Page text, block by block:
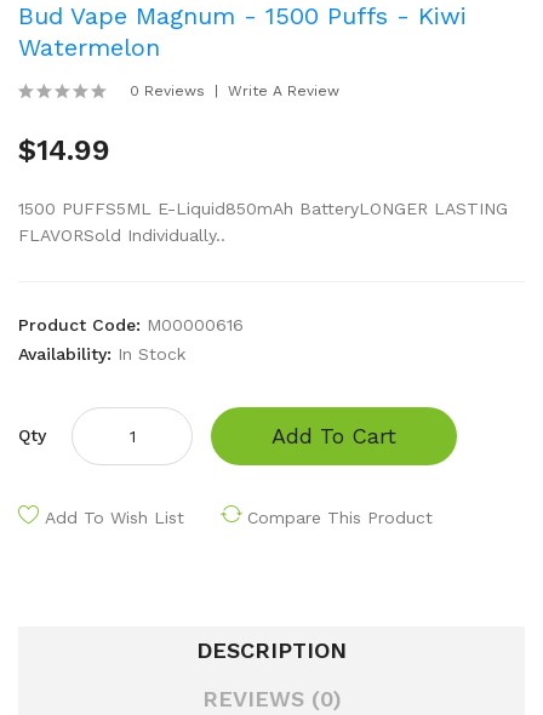
Bud Vape Magnum - 1500 Puffs - Kiwi
Watermelon
0 Reviews Write A Review
$14.99
1500 PUFFS5ML E-Liquid850mAh BatteryLONGER LASTING
FLAVORSold Individually..
Product Code: M00000616
Availability: In Stock
Qty Add To Cart
Add To Wish List Compare This Product
DESCRIPTION
REVIEWS (0)